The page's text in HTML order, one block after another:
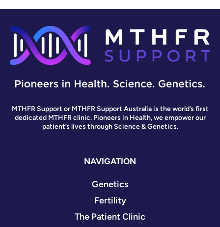
MTHFR Support or MTHFR Support Australia is the world’s first
dedicated MTHFR clinic. Pioneers in Health, we empower our
patient’s lives through Science & Genetics.
NAVIGATION
Genetics
Fertility
The Patient Clinic